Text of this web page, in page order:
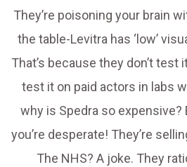
They’re poisoning your brain
the table-Levitra has ‘low’
That’s because they don’t test
test it on paid actors in labs
why is Spedra so
you’re desperate! They’re
The NHS? A joke. They